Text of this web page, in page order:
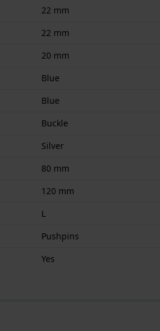
22 mm
22 mm
20 mm
Blue
Blue
Buckle
Silver
80 mm
120 mm
L
Pushpins
Yes